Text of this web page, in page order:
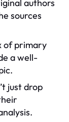
authors
sources
of primary
a well-
just drop